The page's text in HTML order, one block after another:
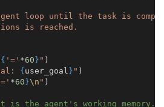
loop until the task is
is reached.
{ '=' *60 } " )
{ user_goal } " )
*60 }\n " )
the agent's working memory.